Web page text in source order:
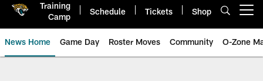
Training
Camp
Schedule Tickets Shop
News Home Game Day Roster Moves Community O-Zone